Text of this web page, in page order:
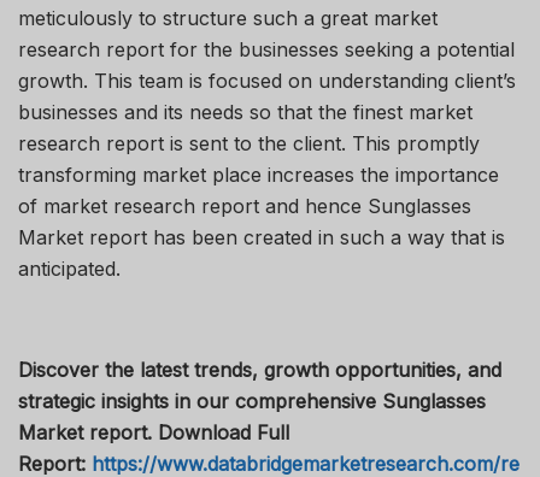
meticulously to structure such a great market
research report for the businesses seeking a potential
growth. This team is focused on understanding client’s
businesses and its needs so that the finest market
research report is sent to the client. This promptly
transforming market place increases the importance
of market research report and hence Sunglasses
Market report has been created in such a way that is
anticipated.
Discover the latest trends, growth opportunities, and
strategic insights in our comprehensive Sunglasses
Market report. Download Full
Report: https://www.databridgemarketresearch.com/re